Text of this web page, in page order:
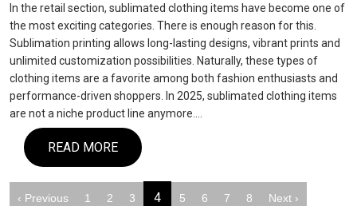
In the retail section, sublimated clothing items have become one of
the most exciting categories. There is enough reason for this.
Sublimation printing allows long-lasting designs, vibrant prints and
unlimited customization possibilities. Naturally, these types of
clothing items are a favorite among both fashion enthusiasts and
performance-driven shoppers. In 2025, sublimated clothing items
are not a niche product line anymore.…
READ MORE
‹ Previous 1 2 3 4 5 6 7 8 Next ›